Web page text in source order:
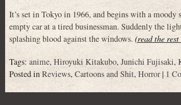
It’s set in Tokyo in 1966, and begins with a
empty car at a tired businessman. Suddenly the
splashing blood against the windows.(read the
Tags: anime,Hiroyuki Kitakubo,Junichi Fujisaki,
Posted inReviews,Cartoons and Shit, Horror|1